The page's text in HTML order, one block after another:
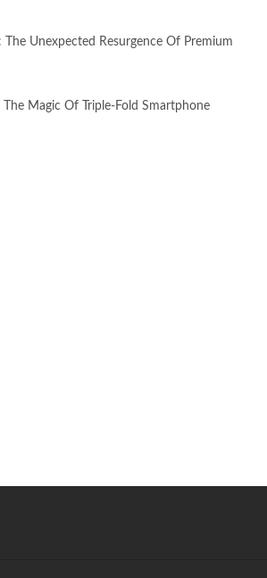
The Unexpected Resurgence Of Premium
The Magic Of Triple-Fold Smartphone